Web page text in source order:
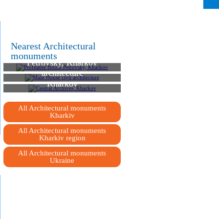
Nearest Architectural
monuments
Profitable House
Petrovsky, Kharkov
Main House civil
architecture
Central Archives,
Kharkov
All Architectural monuments
Kharkiv
All Architectural monuments
Kharkiv region
All Architectural monuments
Ukraine